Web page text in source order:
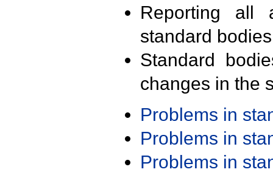
Reporting all
standard
Standard
changes in the
Problems in
Problems in
Problems in